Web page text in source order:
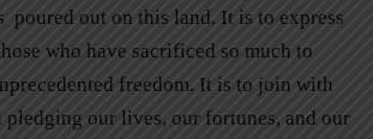
poured out on this land. It is to express
who have sacrificed so much to
freedom. It is to join with
our lives, our fortunes, and our